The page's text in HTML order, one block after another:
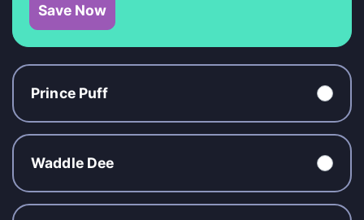
Save Now
Prince Puff
Waddle Dee